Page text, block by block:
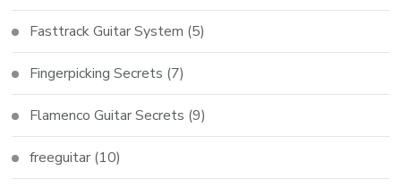
Fasttrack Guitar System (5)
Fingerpicking Secrets (7)
Flamenco Guitar Secrets (9)
freeguitar (10)